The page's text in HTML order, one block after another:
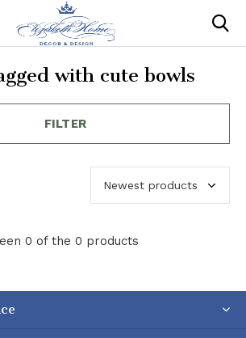
with cute bowls
FILTER
0 of the 0 products